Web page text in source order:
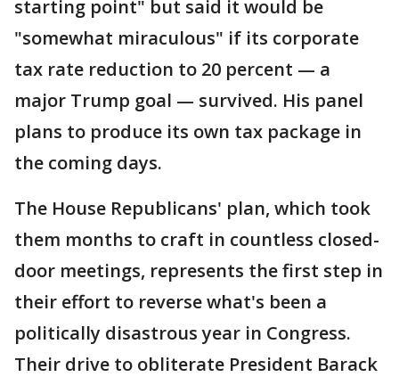
starting point" but said it would be
"somewhat miraculous" if its corporate
tax rate reduction to 20 percent — a
major Trump goal — survived. His panel
plans to produce its own tax package in
the coming days.
The House Republicans' plan, which took
them months to craft in countless closed-
door meetings, represents the first step in
their effort to reverse what's been a
politically disastrous year in Congress.
Their drive to obliterate President Barack